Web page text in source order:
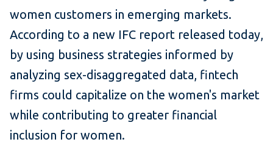
women customers in emerging markets.
According to a new IFC report released today,
by using business strategies informed by
analyzing sex-disaggregated data, fintech
firms could capitalize on the women's market
while contributing to greater financial
inclusion for women.